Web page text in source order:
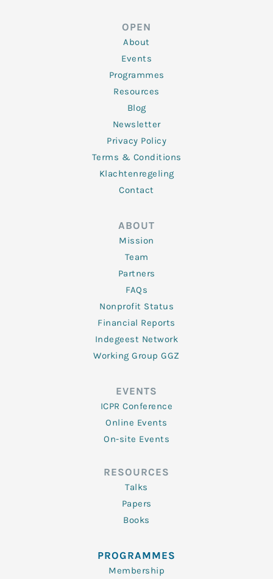
o
o
k
-
f
OPEN
About
Events
Programmes
Resources
Blog
Newsletter
Privacy Policy
Terms & Conditions
Klachtenregeling
Contact
ABOUT
Mission
Team
Partners
FAQs
Nonprofit Status
Financial Reports
Indegeest Network
Working Group GGZ
EVENTS
ICPR Conference
Online Events
On-site Events
RESOURCES
Talks
Papers
Books
PROGRAMMES
Membership